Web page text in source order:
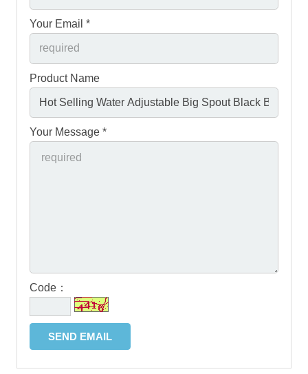
Your Email *
Product Name
Your Message *
Code：